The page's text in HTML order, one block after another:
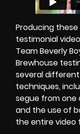
Producing
testimonial
Team Beverly
Brewhouse
several
techniques,
segue from
and the use of
the entire video